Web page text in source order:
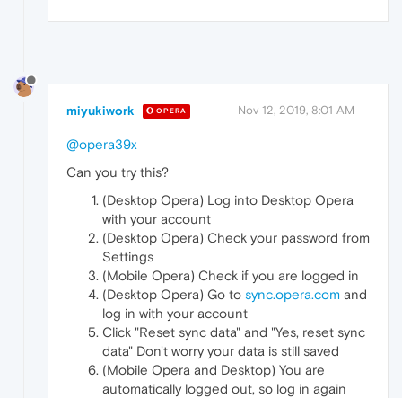
miyukiwork OPERA Nov 12, 2019, 8:01 AM
@opera39x
Can you try this?
(Desktop Opera) Log into Desktop Opera
with your account
(Desktop Opera) Check your password from
Settings
(Mobile Opera) Check if you are logged in
(Desktop Opera) Go to sync.opera.com and
log in with your account
Click "Reset sync data" and "Yes, reset sync
data" Don't worry your data is still saved
(Mobile Opera and Desktop) You are
automatically logged out, so log in again